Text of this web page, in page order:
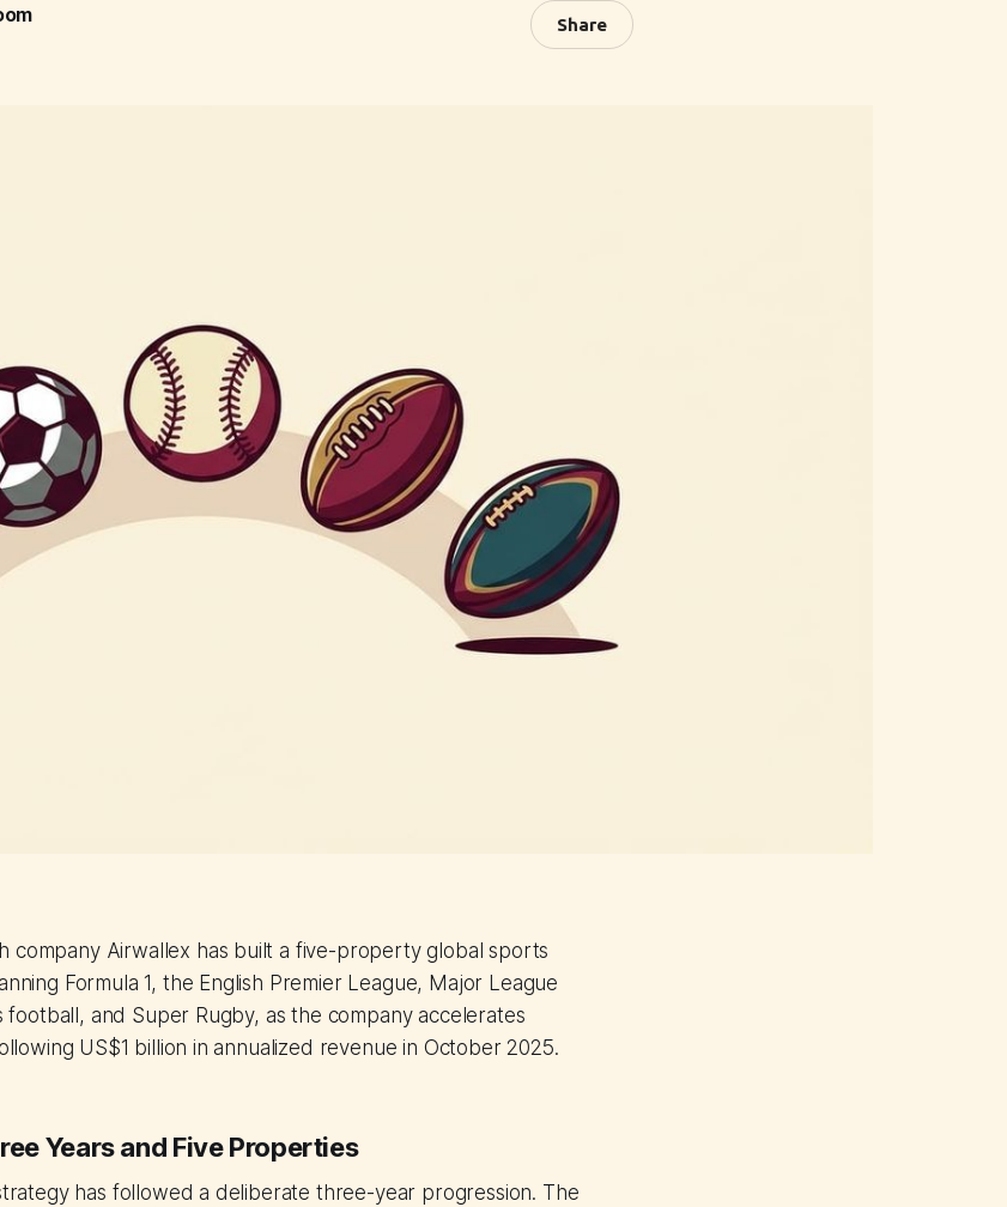
Share
company Airwallex has built a five-property global sports
Formula 1, the English Premier League, Major League
football, and Super Rugby, as the company accelerates
US$1 billion in annualized revenue in October 2025.
Years and Five Properties
has followed a deliberate three-year progression. The